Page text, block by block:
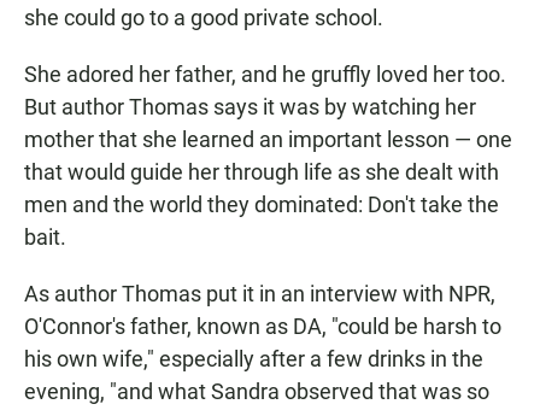
she could go to a good private school.
She adored her father, and he gruffly loved her too.
But author Thomas says it was by watching her
mother that she learned an important lesson — one
that would guide her through life as she dealt with
men and the world they dominated: Don't take the
bait.
As author Thomas put it in an interview with NPR,
O'Connor's father, known as DA, "could be harsh to
his own wife," especially after a few drinks in the
evening, "and what Sandra observed that was so